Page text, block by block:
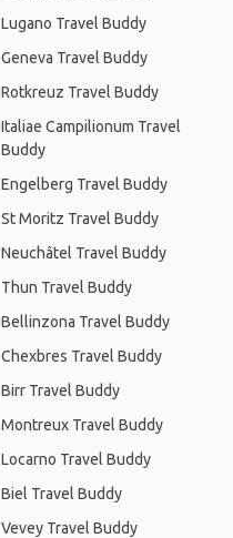
Lugano Travel Buddy
Geneva Travel Buddy
Rotkreuz Travel Buddy
Italiae Campilionum Travel
Buddy
Engelberg Travel Buddy
St Moritz Travel Buddy
Neuchâtel Travel Buddy
Thun Travel Buddy
Bellinzona Travel Buddy
Chexbres Travel Buddy
Birr Travel Buddy
Montreux Travel Buddy
Locarno Travel Buddy
Biel Travel Buddy
Vevey Travel Buddy